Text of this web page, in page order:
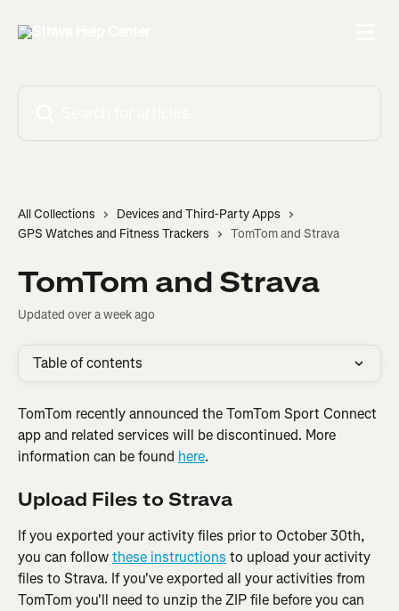
All Collections
Devices and Third-Party Apps
GPS Watches and Fitness Trackers
TomTom and Strava
TomTom and Strava
Updated over a week ago
Table of contents
TomTom recently announced the TomTom Sport Connect
app and related services will be discontinued. More
information can be found here.
Upload Files to Strava
If you exported your activity files prior to October 30th,
you can follow these instructions to upload your activity
files to Strava. If you've exported all your activities from
TomTom you'll need to unzip the ZIP file before you can